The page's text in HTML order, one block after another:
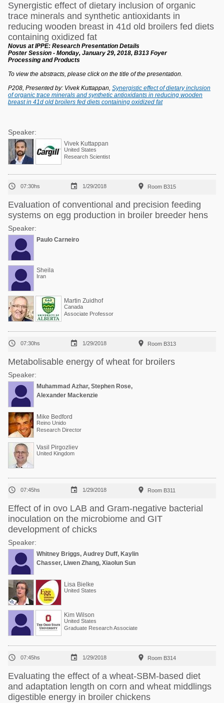
Synergistic effect of dietary inclusion of organic
trace minerals and synthetic antioxidants in
reducing wooden breast in 41d old broilers fed diets
containing oxidized fat
Novus at IPPE: Research Presentation Details
Poster Session - Monday, January 29, 2018, B313 Foyer
Processing and Products
To view the abstracts, please click on the title of the presentation.
P208, Presented by: Vivek Kuttappan, Synergistic effect of dietary inclusion
of organic trace minerals and synthetic antioxidants in reducing wooden
breast in 41d old broilers fed diets containing oxidized fat
Speaker:
Vivek Kuttappan
United States
Research Scientist
 07:30hs  1/29/2018  Room B315
Evaluation of conventional and precision feeding
systems on egg production in broiler breeder hens
Speaker:
Paulo Carneiro
Sheila
Iran
Martin Zuidhof
Canada
Associate Professor
 07:30hs  1/29/2018  Room B313
Metabolisable energy of wheat for broilers
Speaker:
Muhammad Azhar, Stephen Rose,
Alexander Mackenzie
Mike Bedford
Reino Unido
Research Director
Vasil Pirgozliev
United Kingdom
 07:45hs  1/29/2018  Room B311
Effect of in ovo LAB and Gram-negative bacterial
inoculation on the microbiome and GIT
development of chicks
Speaker:
Whitney Briggs, Audrey Duff, Kaylin
Chasser, Liwen Zhang, Xiaolun Sun
Lisa Bielke
United States
Kim Wilson
United States
Graduate Research Associate
 07:45hs  1/29/2018  Room B314
Evaluating the effect of a wheat-SBM-based diet
and adaptation length on corn and wheat middlings
digestible energy in broiler chickens